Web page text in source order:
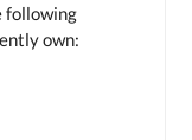
following
own: